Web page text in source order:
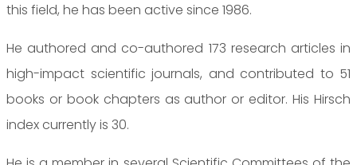
this field, he has been active since 1986.
He authored and co-authored 173 research articles in
high-impact scientific journals, and contributed to 51
books or book chapters as author or editor. His Hirsch
index currently is 30.